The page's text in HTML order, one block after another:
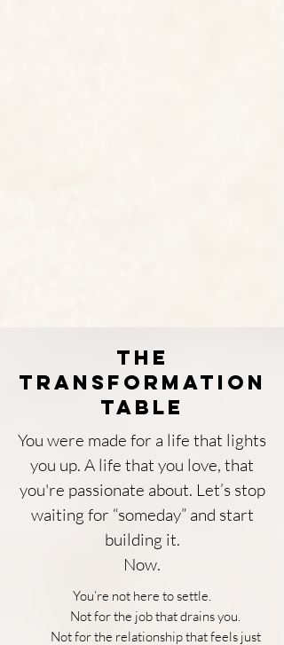
The
Transformation
Table
You were made for a life that lights
you up. A life that you love, that
you're passionate about. Let’s stop
waiting for “someday” and start
building it.
Now.
You’re not here to settle.
Not for the job that drains you.
Not for the relationship that feels just